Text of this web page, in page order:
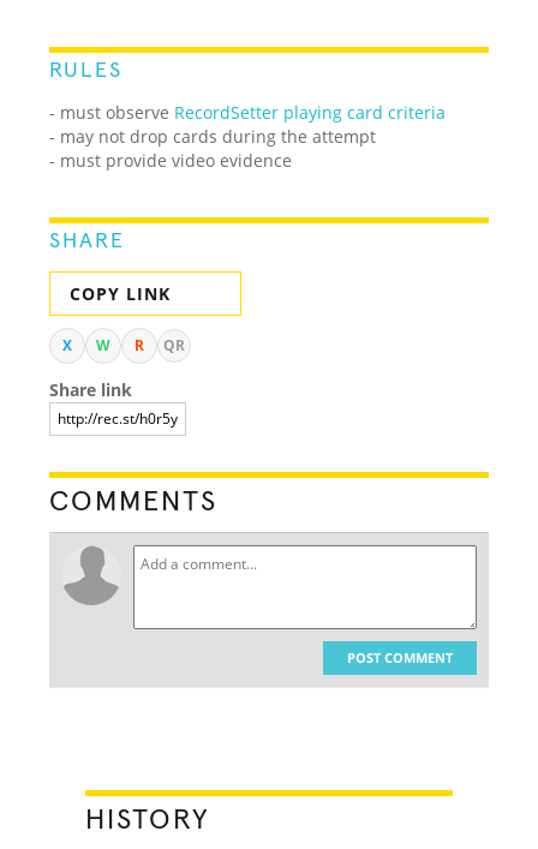
RULES
- must observe RecordSetter playing card criteria
- may not drop cards during the attempt
- must provide video evidence
SHARE
COPY LINK
X W R QR
Share link
COMMENTS
POST COMMENT
HISTORY